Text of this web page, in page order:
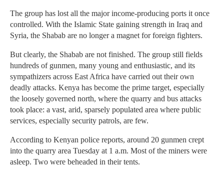
The group has lost all the major income-producing ports it once
controlled. With the Islamic State gaining strength in Iraq and
Syria, the Shabab are no longer a magnet for foreign fighters.
But clearly, the Shabab are not finished. The group still fields
hundreds of gunmen, many young and enthusiastic, and its
sympathizers across East Africa have carried out their own
deadly attacks. Kenya has become the prime target, especially
the loosely governed north, where the quarry and bus attacks
took place: a vast, arid, sparsely populated area where public
services, especially security patrols, are few.
According to Kenyan police reports, around 20 gunmen crept
into the quarry area Tuesday at 1 a.m. Most of the miners were
asleep. Two were beheaded in their tents.